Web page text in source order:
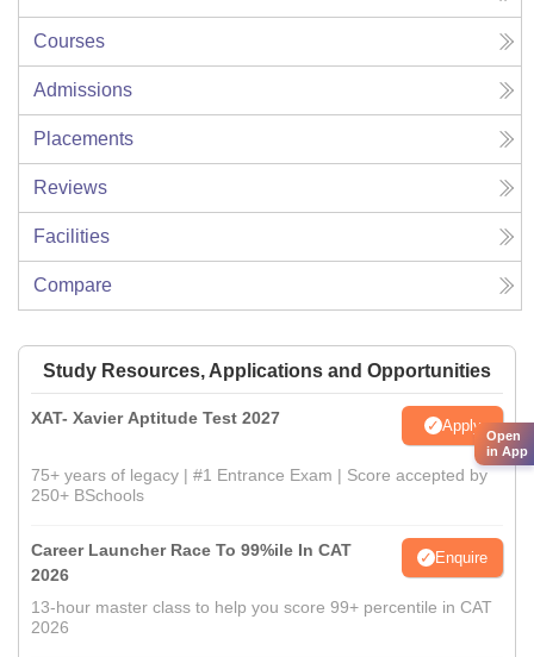
Courses
Admissions
Placements
Reviews
Facilities
Compare
Study Resources, Applications and Opportunities
XAT- Xavier Aptitude Test 2027 Apply
75+ years of legacy | #1 Entrance Exam | Score accepted by
250+ BSchools
Career Launcher Race To 99%ile In CAT
2026
Enquire
13-hour master class to help you score 99+ percentile in CAT
2026
Open
in App